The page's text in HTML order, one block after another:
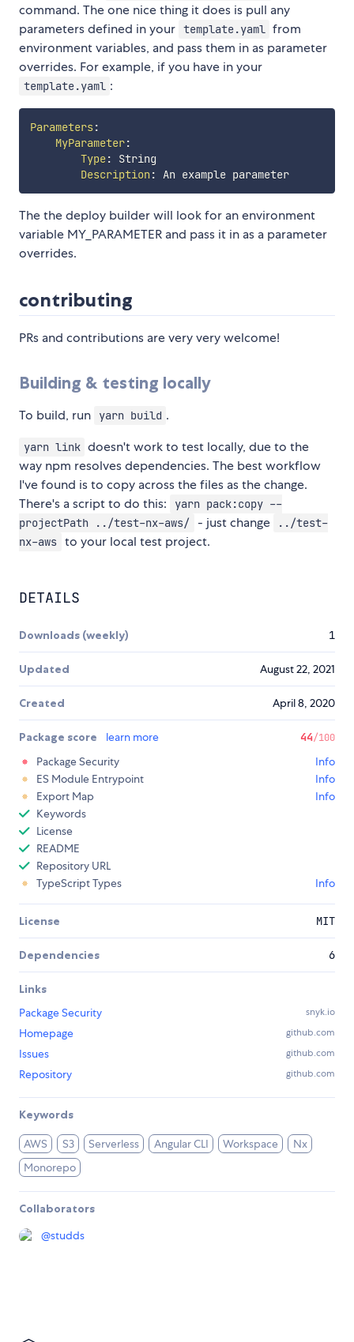
command. The one nice thing it does is pull any
parameters defined in your template.yaml from
environment variables, and pass them in as parameter
overrides. For example, if you have in your
template.yaml :
Parameters:
MyParameter:
Type:
String
Description : An example parameter
The the deploy builder will look for an environment
variable MY_PARAMETER and pass it in as a parameter
overrides.
contributing
PRs and contributions are very very welcome!
Building & testing locally
To build, run yarn build .
yarn link doesn't work to test locally, due to the
way npm resolves dependencies. The best workflow
I've found is to copy across the files as the change.
There's a script to do this:
yarn pack:copy --
projectPath ../test-nx-aws/
- just change
../test-
nx-aws to your local test project.
DETAILS
Downloads (weekly) 1
Updated August 22, 2021
Created April 8, 2020
Package score learn more 44/100
Package Security
Info
ES Module Entrypoint
Info
Export Map
Info
Keywords
License
README
Repository URL
TypeScript Types
Info
License MIT
Dependencies 6
Links
Package Security
snyk.io
Homepage github.com
Issues github.com
Repository github.com
Keywords
AWS S3 Serverless Angular CLI Workspace
Nx
Monorepo
Collaborators
@studds